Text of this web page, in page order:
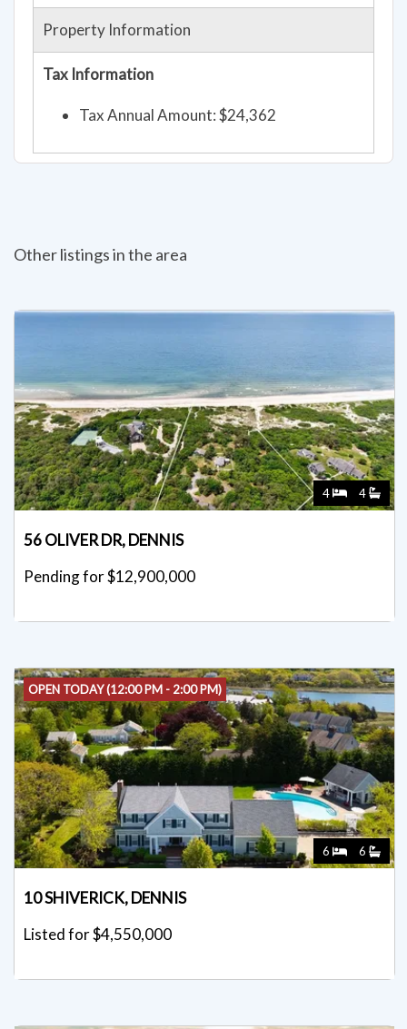
Property Information
Tax Information
Tax Annual Amount: $24,362
Other listings in the area
4 4
56 OLIVER DR, DENNIS
Pending for $12,900,000
OPEN TODAY (12:00 PM - 2:00 PM)
6 6
10 SHIVERICK, DENNIS
Listed for $4,550,000